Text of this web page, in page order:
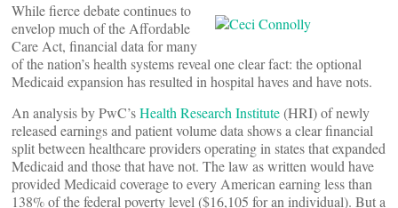
While fierce debate continues to
envelop much of the Affordable
Care Act, financial data for many
of the nation’s health systems reveal one clear fact: the optional
Medicaid expansion has resulted in hospital haves and have nots.
An analysis by PwC’sHealth Research Institute(HRI) of newly
released earnings and patient volume data shows a clear financial
split between healthcare providers operating in states that expanded
Medicaid and those that have not. The law as written would have
provided Medicaid coverage to every American earning less than
138% of the federal poverty level ($16,105 for an individual). But a